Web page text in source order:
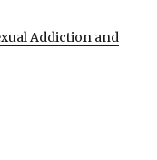
Addiction and